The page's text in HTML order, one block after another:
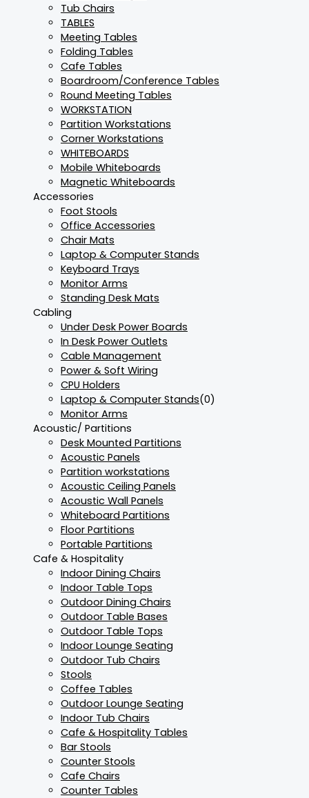
Tub Chairs
TABLES
Meeting Tables
Folding Tables
Cafe Tables
Boardroom/Conference Tables
Round Meeting Tables
WORKSTATION
Partition Workstations
Corner Workstations
WHITEBOARDS
Mobile Whiteboards
Magnetic Whiteboards
Accessories
Foot Stools
Office Accessories
Chair Mats
Laptop & Computer Stands
Keyboard Trays
Monitor Arms
Standing Desk Mats
Cabling
Under Desk Power Boards
In Desk Power Outlets
Cable Management
Power & Soft Wiring
CPU Holders
Laptop & Computer Stands(0)
Monitor Arms
Acoustic/ Partitions
Desk Mounted Partitions
Acoustic Panels
Partition workstations
Acoustic Ceiling Panels
Acoustic Wall Panels
Whiteboard Partitions
Floor Partitions
Portable Partitions
Cafe & Hospitality
Indoor Dining Chairs
Indoor Table Tops
Outdoor Dining Chairs
Outdoor Table Bases
Outdoor Table Tops
Indoor Lounge Seating
Outdoor Tub Chairs
Stools
Coffee Tables
Outdoor Lounge Seating
Indoor Tub Chairs
Cafe & Hospitality Tables
Bar Stools
Counter Stools
Cafe Chairs
Counter Tables